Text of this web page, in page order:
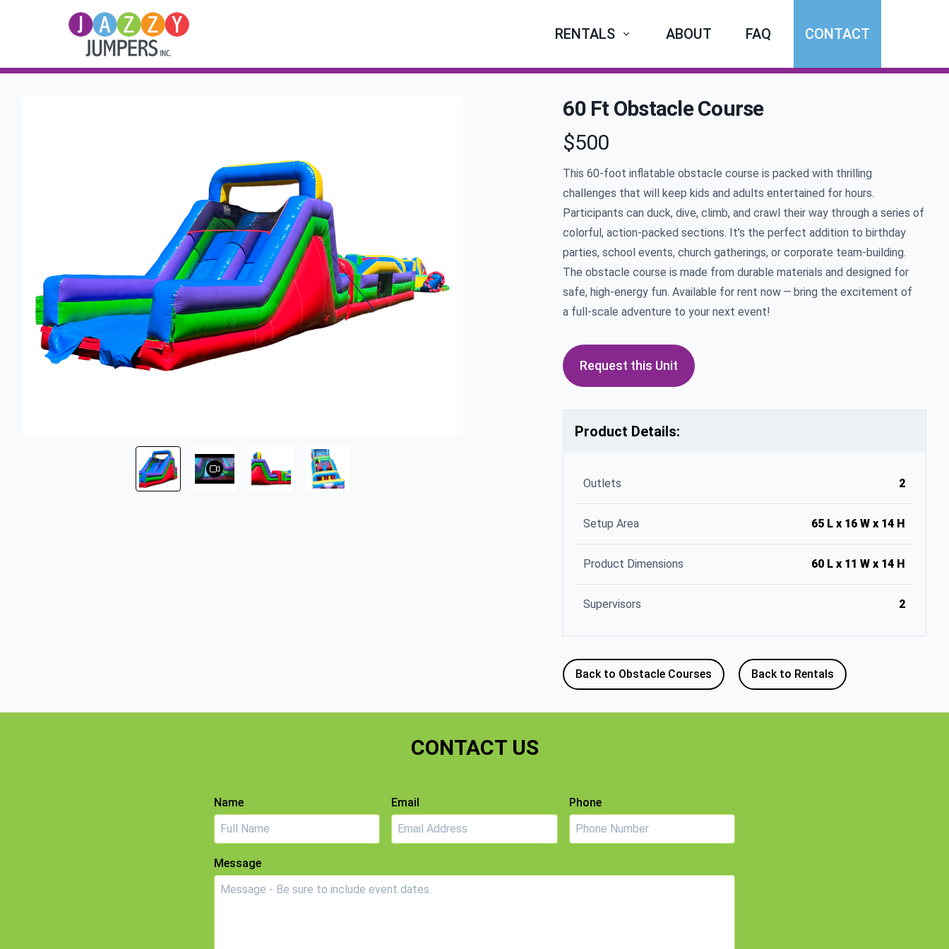
RENTALS ABOUT FAQ CONTACT
60 Ft Obstacle Course
Product information
$500
This60-foot inflatable obstacle course is packed with thrilling
challenges that will keep kids and adults entertained for hours.
Participants can duck, dive, climb, and crawl their way through a series of
colorful, action-packed sections. It’s the perfect addition to birthday
parties, school events, church gatherings, or corporate team-building.
The obstacle course is made from durable materials and designed for
safe, high-energy fun. Available for rent now — bring the excitement of
a full-scale adventure to your next event!
Request this Unit
Product Details:
Outlets 2
Setup Area 65 L x 16 W x 14 H
Product Dimensions 60 L x 11 W x 14 H
Supervisors 2
Back to Obstacle Courses Back to Rentals
CONTACT US
Name Email Phone
Message